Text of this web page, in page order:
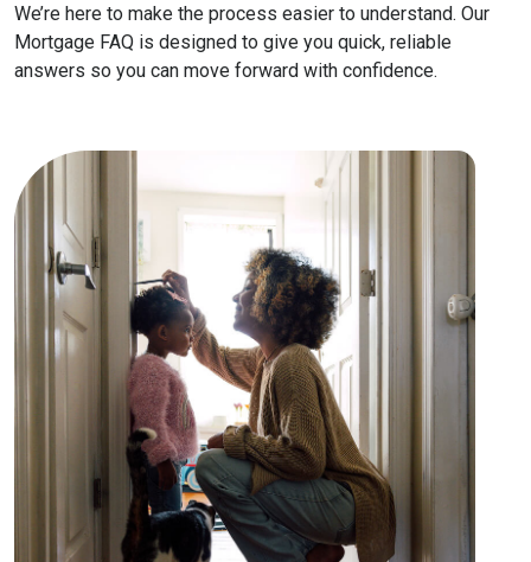
We’re here to make the process easier to understand. Our
Mortgage FAQ is designed to give you quick, reliable
answers so you can move forward with confidence.